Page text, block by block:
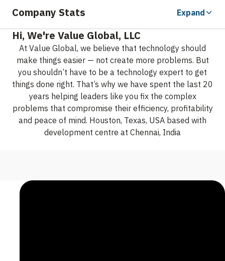
Company Stats Expand
Hi, We're Value Global, LLC
At Value Global, we believe that technology should
make things easier — not create more problems. But
you shouldn’t have to be a technology expert to get
things done right. That’s why we have spent the last 20
years helping leaders like you fix the complex
problems that compromise their efficiency, profitability
and peace of mind. Houston, Texas, USA based with
development centre at Chennai, India